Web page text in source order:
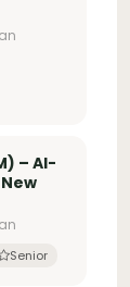
– AI-
Senior